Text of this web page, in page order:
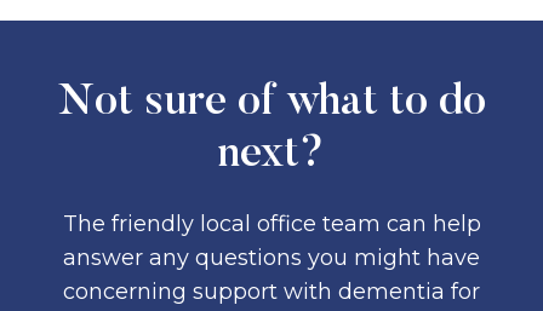
Not sure of what to do
next?
The friendly local office team can help
answer any questions you might have
concerning support with dementia for